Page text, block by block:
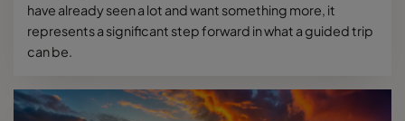
have already seen a lot and want something more, it
represents a significant step forward in what a guided trip
can be.